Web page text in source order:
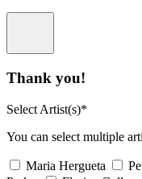
Thank you!
Select Artist(s)*
You can select multiple
Maria Hergueta